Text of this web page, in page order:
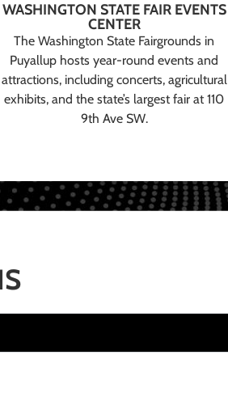
WASHINGTON STATE FAIR EVENTS
CENTER
The Washington State Fairgrounds in
Puyallup hosts year-round events and
attractions, including concerts, agricultural
exhibits, and the state’s largest fair at 110
9th Ave SW.